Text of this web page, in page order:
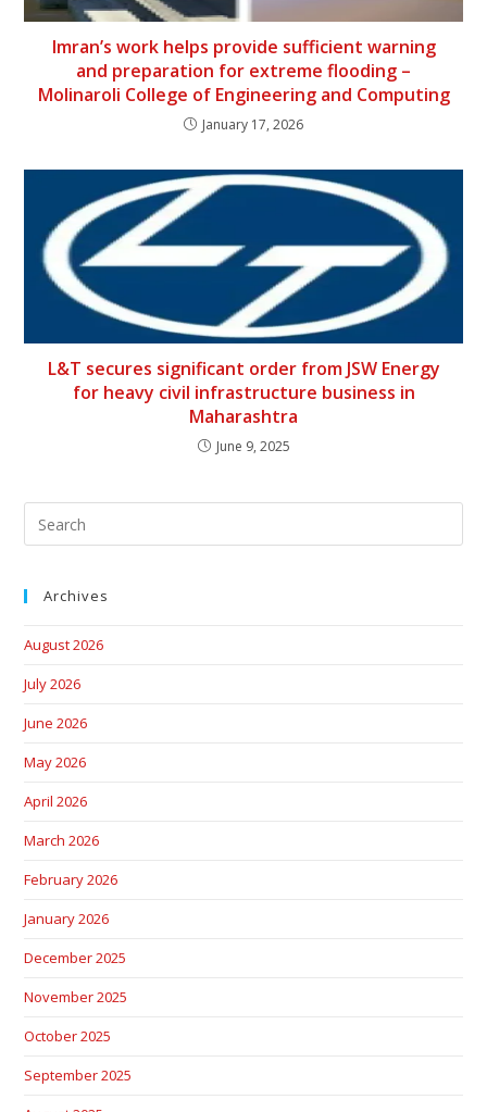
Imran’s work helps provide sufficient warning
and preparation for extreme flooding –
Molinaroli College of Engineering and Computing
January 17, 2026
L&T secures significant order from JSW Energy
for heavy civil infrastructure business in
Maharashtra
June 9, 2025
Archives
August 2026
July 2026
June 2026
May 2026
April 2026
March 2026
February 2026
January 2026
December 2025
November 2025
October 2025
September 2025